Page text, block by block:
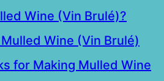
Wine (Vin Brulé)?
Wine (Vin Brulé)
for Making Mulled Wine